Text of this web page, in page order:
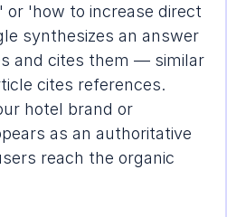
'how to increase direct
synthesizes an answer
and cites them — similar
cites references.
hotel brand or
as an authoritative
reach the organic